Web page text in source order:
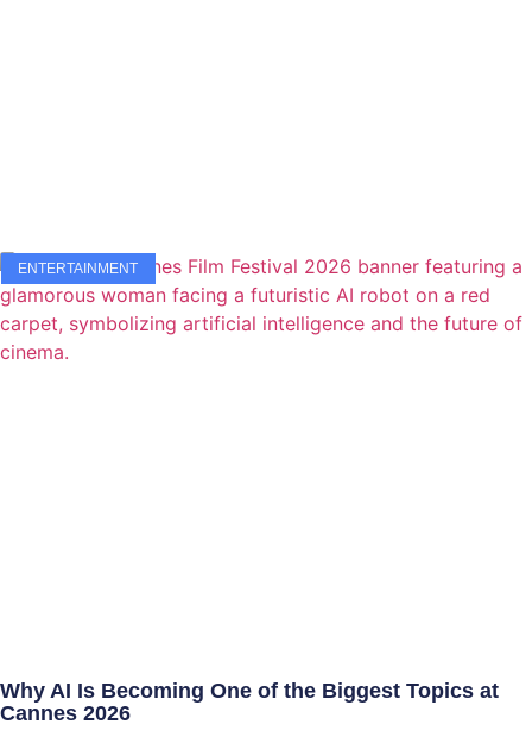
ENTERTAINMENT
Why AI Is Becoming One of the Biggest Topics at
Cannes 2026